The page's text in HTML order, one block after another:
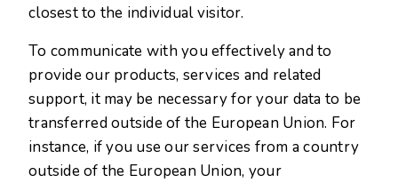
closest to the individual visitor.
To communicate with you effectively and to
provide our products, services and related
support, it may be necessary for your data to be
transferred outside of the European Union. For
instance, if you use our services from a country
outside of the European Union, your